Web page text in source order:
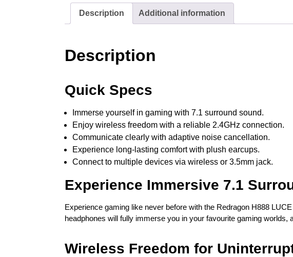
Description Additional information
Description
Quick Specs
Immerse yourself in gaming with 7.1 surround sound.
Enjoy wireless freedom with a reliable 2.4GHz connection.
Communicate clearly with adaptive noise cancellation.
Experience long-lasting comfort with plush earcups.
Connect to multiple devices via wireless or 3.5mm jack.
Experience Immersive 7.1
Experience gaming like never before with the Redragon H888
headphones will fully immerse you in your favourite gaming
Wireless Freedom for